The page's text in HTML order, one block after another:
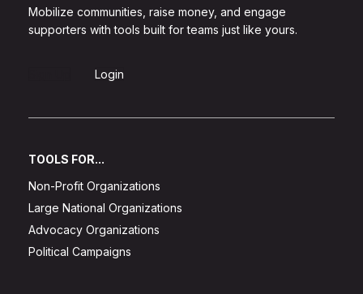
Mobilize communities, raise money, and engage
supporters with tools built for teams just like yours.
Login
TOOLS FOR...
Non-Profit Organizations
Large National Organizations
Advocacy Organizations
Political Campaigns